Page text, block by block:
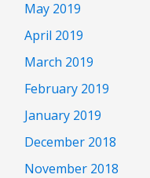
May 2019
April 2019
March 2019
February 2019
January 2019
December 2018
November 2018